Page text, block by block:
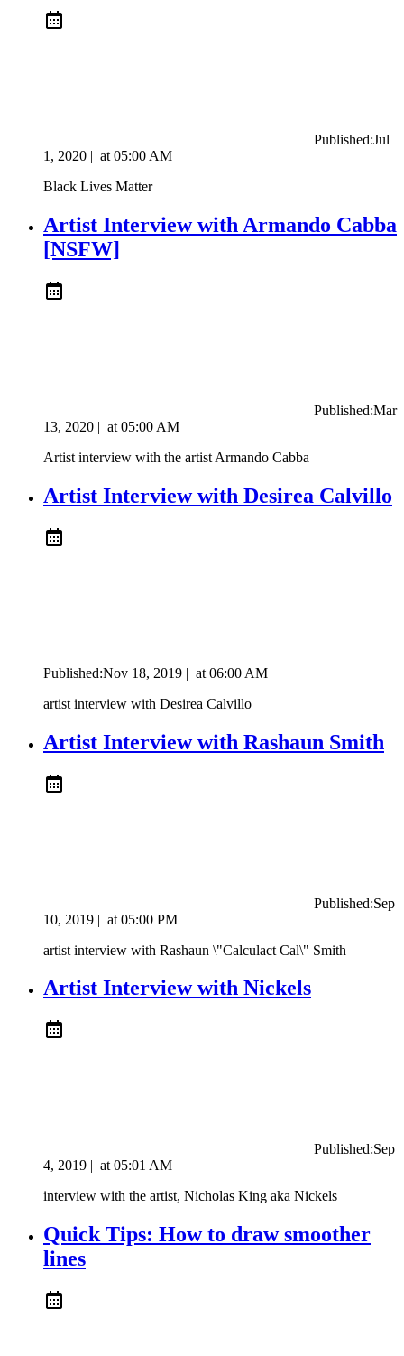
Published:Jul
1, 2020 | at 05:00 AM
Black Lives Matter
Artist Interview with Armando Cabba
[NSFW]
Published:Mar
13, 2020 | at 05:00 AM
Artist interview with the artist Armando Cabba
Artist Interview with Desirea Calvillo
Published:Nov 18, 2019 | at 06:00 AM
artist interview with Desirea Calvillo
Artist Interview with Rashaun Smith
Published:Sep
10, 2019 | at 05:00 PM
artist interview with Rashaun \"Calculact Cal\" Smith
Artist Interview with Nickels
Published:Sep
4, 2019 | at 05:01 AM
interview with the artist, Nicholas King aka Nickels
Quick Tips: How to draw smoother
lines